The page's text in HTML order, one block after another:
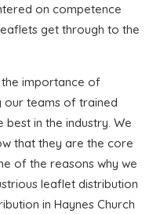
on competence
get through to the
the importance of
our teams of trained
in the industry. We
that they are the core
of the reasons why we
leaflet distribution
in Haynes Church